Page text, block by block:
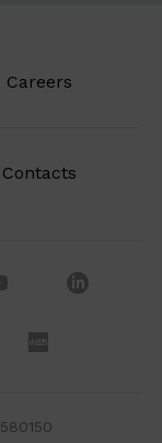
Careers
Contacts